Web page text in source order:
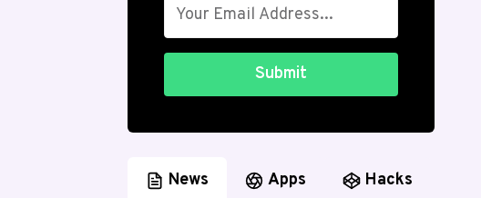
Submit
News Apps Hacks